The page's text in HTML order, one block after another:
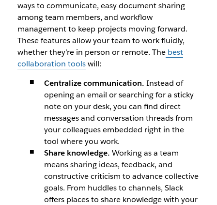
ways to communicate, easy document sharing
among team members, and workflow
management to keep projects moving forward.
These features allow your team to work fluidly,
whether they’re in person or remote. The best
collaboration toolswill:
Centralize communication. Instead of
opening an email or searching for a sticky
note on your desk, you can find direct
messages and conversation threads from
your colleagues embedded right in the
tool where you work.
Share knowledge. Working as a team
means sharing ideas, feedback, and
constructive criticism to advance collective
goals. From huddles to channels, Slack
offers places to share knowledge with your